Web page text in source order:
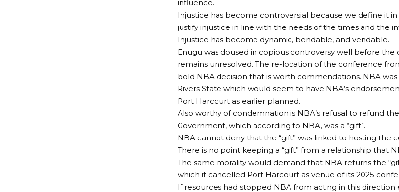
influence.
Injustice has become controversial because we define it
justify injustice in line with the needs of the times and the
Injustice has become dynamic, bendable, and vendable.
Enugu was doused in copious controversy well before
remains unresolved. The re-location of the conference
bold NBA decision that is worth commendations. NBA
Rivers State which would seem to have NBA’s
Port Harcourt as earlier planned.
Also worthy of condemnation is NBA’s refusal to refund
Government, which according to NBA, was a “gift”.
NBA cannot deny that the “gift” was linked to hosting the
There is no point keeping a “gift” from a relationship that
The same morality would demand that NBA returns the
which it cancelled Port Harcourt as venue of its 2025
If resources had stopped NBA from acting in this